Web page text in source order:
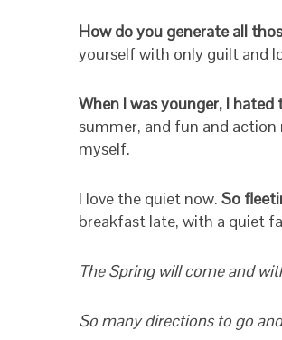
How do you generate all
yourself with only guilt and
When I was younger, I
summer, and fun and action
myself.
I love the quiet now. So
breakfast late, with a quiet
The Spring will come and
So many directions to go